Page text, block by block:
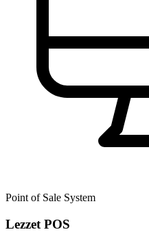
Point of Sale System
Lezzet POS